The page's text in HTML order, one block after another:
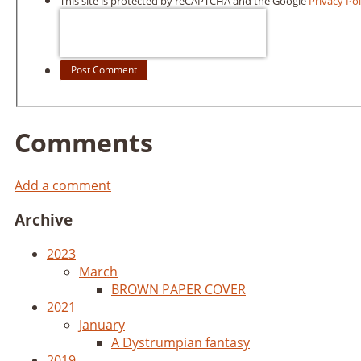
Post Comment
Comments
Add a comment
Archive
2023
March
BROWN PAPER COVER
2021
January
A Dystrumpian fantasy